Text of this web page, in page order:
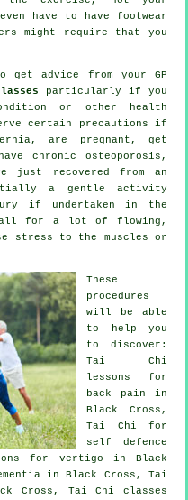
have to have footwear
might require that you
advice from your GP
particularly if you
or other health
certain precautions if
are pregnant, get
chronic osteoporosis,
just recovered from an
a gentle activity
if undertaken in the
for a lot of flowing,
stress to the muscles or
These
procedures
will be able
to help you
to discover:
Tai Chi
lessons for
back pain in
Black Cross,
Tai Chi for
self defence
for vertigo in Black
in Black Cross, Tai
Cross, Tai Chi classes